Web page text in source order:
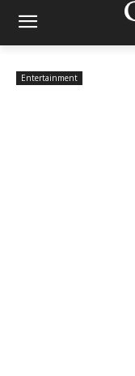
Entertainment